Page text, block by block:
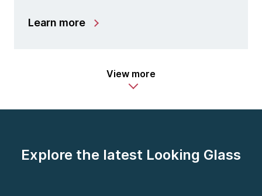
Learn more
View more
Explore the latest Looking Glass